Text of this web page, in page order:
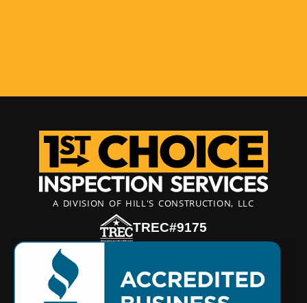
A DIVISION OF HILL'S CONSTRUCTION, LLC
TREC#9175